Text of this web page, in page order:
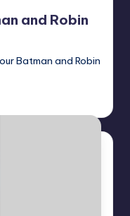
and Robin
Batman and Robin